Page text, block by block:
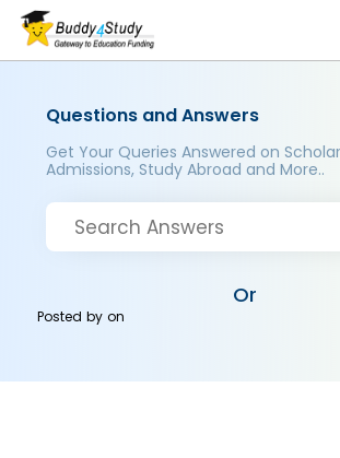
Questions and Answers
Get Your Queries Answered on
Admissions, Study Abroad and More..
Or
Posted byon